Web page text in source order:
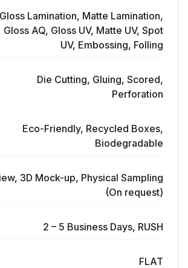
Gloss Lamination, Matte Lamination,
Gloss AQ, Gloss UV, Matte UV, Spot
UV, Embossing, Folling
Die Cutting, Gluing, Scored,
Perforation
Eco-Friendly, Recycled Boxes,
Biodegradable
3D Mock-up, Physical Sampling
(On request)
2 – 5 Business Days, RUSH
FLAT